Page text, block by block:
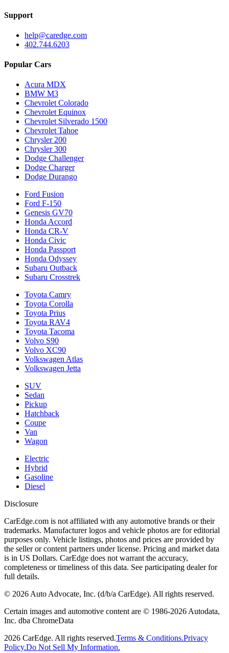
Support
help@caredge.com
402.744.6203
Popular Cars
Acura MDX
BMW M3
Chevrolet Colorado
Chevrolet Equinox
Chevrolet Silverado 1500
Chevrolet Tahoe
Chrysler 200
Chrysler 300
Dodge Challenger
Dodge Charger
Dodge Durango
Ford Fusion
Ford F-150
Genesis GV70
Honda Accord
Honda CR-V
Honda Civic
Honda Passport
Honda Odyssey
Subaru Outback
Subaru Crosstrek
Toyota Camry
Toyota Corolla
Toyota Prius
Toyota RAV4
Toyota Tacoma
Volvo S90
Volvo XC90
Volkswagen Atlas
Volkswagen Jetta
SUV
Sedan
Pickup
Hatchback
Coupe
Van
Wagon
Electric
Hybrid
Gasoline
Diesel
Disclosure
CarEdge.com is not affiliated with any automotive brands or their
trademarks. Manufacturer logos and vehicle photos are for editorial
purposes only. Vehicle listings, photos and prices are provided by
the seller or content partners under license. Pricing and market data
is in US Dollars. CarEdge does not warrant the accuracy,
completeness or timeliness of this data. See participating dealer for
full details.
© 2026Auto Advocate, Inc. (d/b/a CarEdge). All rights reserved.
Certain images and automotive content are © 1986-2026Autodata,
Inc. dba ChromeData
2026 CarEdge. All rights reserved.Terms & Conditions.Privacy
Policy.Do Not Sell My Information.